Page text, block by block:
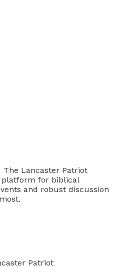
The Lancaster Patriot
platform for biblical
and robust discussion
Patriot